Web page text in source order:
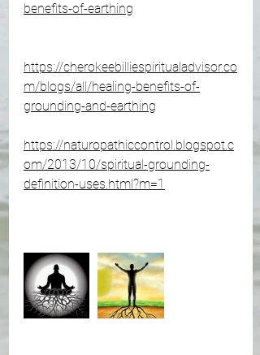
benefits-of-earthing
https://cherokeebilliespiritualadvisor.co
m/blogs/all/healing-benefits-of-
grounding-and-earthing
https://naturopathiccontrol.blogspot.c
om/2013/10/spiritual-grounding-
definition-uses.html?m=1